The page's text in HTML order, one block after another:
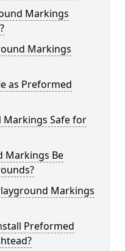
Markings
Markings
as Preformed
Safe for
Markings Be
Markings
Preformed